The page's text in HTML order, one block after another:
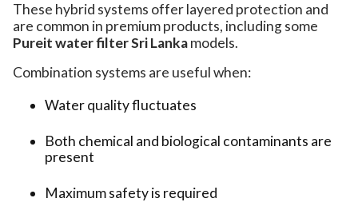
These hybrid systems offer layered protection and
are common in premium products, including some
Pureit water filter Sri Lankamodels.
Combination systems are useful when:
Water quality fluctuates
Both chemical and biological contaminants are
present
Maximum safety is required